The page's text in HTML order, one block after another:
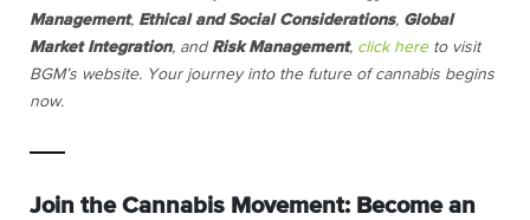
Management, Ethical and Social Considerations, Global
Market Integration, and Risk Management, click hereto visit
BGM’s website. Your journey into the future of cannabis begins
now.
Join the Cannabis Movement: Become an